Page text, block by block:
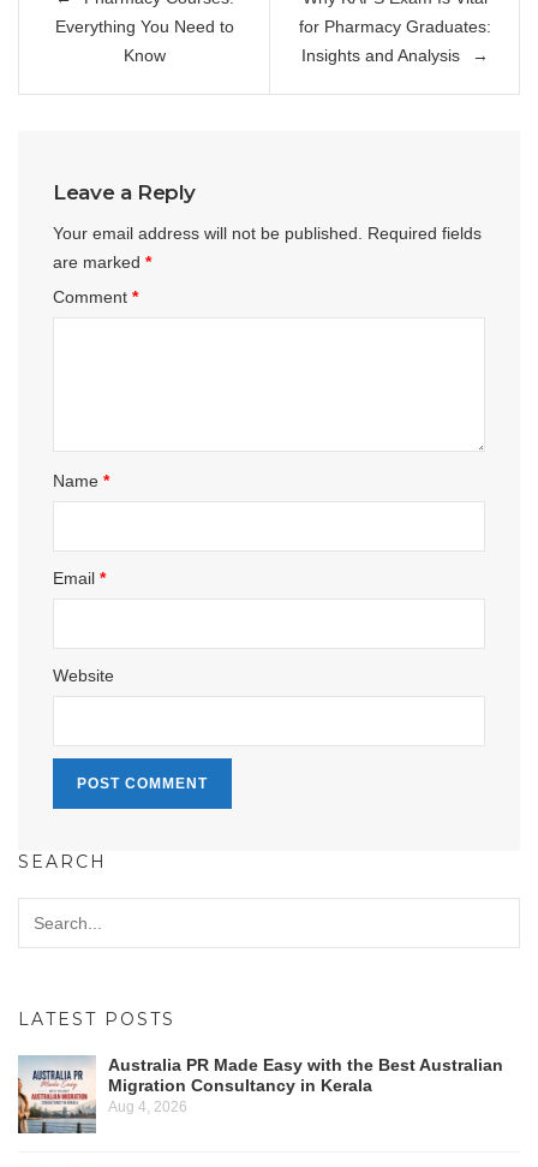
navigation
Everything You Need to
Know
for Pharmacy Graduates:
Insights and Analysis
Leave a Reply
Your email address will not be published.
Required fields
are marked*
Comment*
Name*
Email*
Website
SEARCH
LATEST POSTS
Australia PR Made Easy with the Best Australian
Migration Consultancy in Kerala
Aug 4, 2026